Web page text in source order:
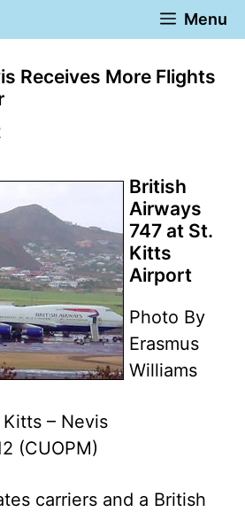
Menu
Receives More Flights
British
Airways
747 at St.
Kitts
Airport
Photo By
Erasmus
Williams
– Nevis
(CUOPM)
carriers and a British